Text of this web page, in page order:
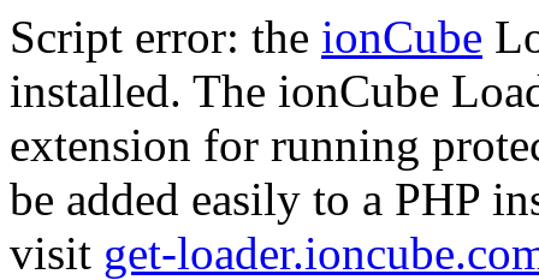
Script error: the ionCube
installed. The ionCube
extension for running
be added easily to a PHP
visit get-